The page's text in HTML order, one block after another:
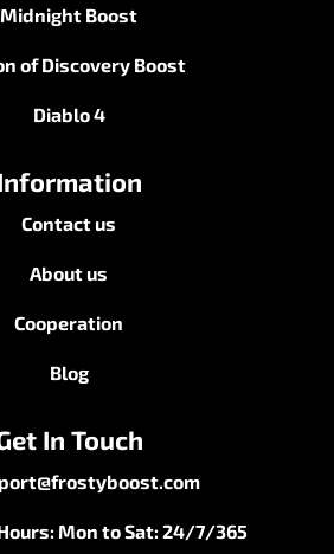
Midnight Boost
of Discovery Boost
Diablo 4
Contact us
About us
Cooperation
Blog
In Touch
Mon to Sat: 24/7/365